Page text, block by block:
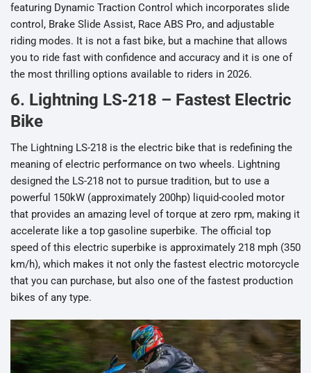
featuring Dynamic Traction Control which incorporates slide
control, Brake Slide Assist, Race ABS Pro, and adjustable
riding modes. It is not a fast bike, but a machine that allows
you to ride fast with confidence and accuracy and it is one of
the most thrilling options available to riders in 2026.
6. Lightning LS‑218 – Fastest Electric
Bike
The Lightning LS-218 is the electric bike that is redefining the
meaning of electric performance on two wheels. Lightning
designed the LS-218 not to pursue tradition, but to use a
powerful 150kW (approximately 200hp) liquid-cooled motor
that provides an amazing level of torque at zero rpm, making it
accelerate like a top gasoline superbike. The official top
speed of this electric superbike is approximately 218 mph (350
km/h), which makes it not only the fastest electric motorcycle
that you can purchase, but also one of the fastest production
bikes of any type.